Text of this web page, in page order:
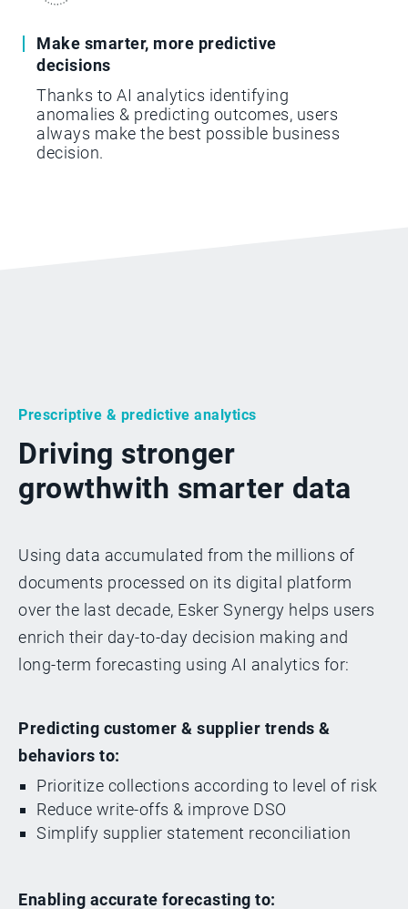
Make smarter, more predictive
decisions
Thanks to AI analytics identifying
anomalies & predicting outcomes, users
always make the best possible business
decision.
Prescriptive & predictive analytics
Driving stronger
growthwith smarter data
Using data accumulated from the millions of
documents processed on its digital platform
over the last decade, Esker Synergy helps users
enrich their day-to-day decision making and
long-term forecasting using AI analytics for:
Predicting customer & supplier trends &
behaviors to:
Prioritize collections according to level of risk
Reduce write-offs & improve DSO
Simplify supplier statement reconciliation
Enabling accurate forecasting to: